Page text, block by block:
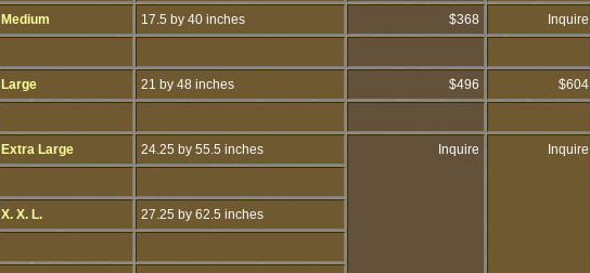
Medium 17.5 by 40 inches $368 Inquire
Large 21 by 48 inches $496 $604
Extra Large 24.25 by 55.5 inches Inquire Inquire
X. X. L. 27.25 by 62.5 inches